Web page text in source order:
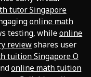
tutor Singapore
online math
testing, whileonline
reviewshares user
tuition Singapore O
online math tuition